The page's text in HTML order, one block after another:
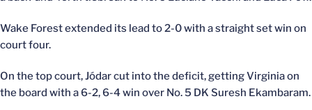
Wake Forest extended its lead to 2-0 with a straight set win on
court four.
On the top court, Jódar cut into the deficit, getting Virginia on
the board with a 6-2, 6-4 win over No. 5 DK Suresh Ekambaram.